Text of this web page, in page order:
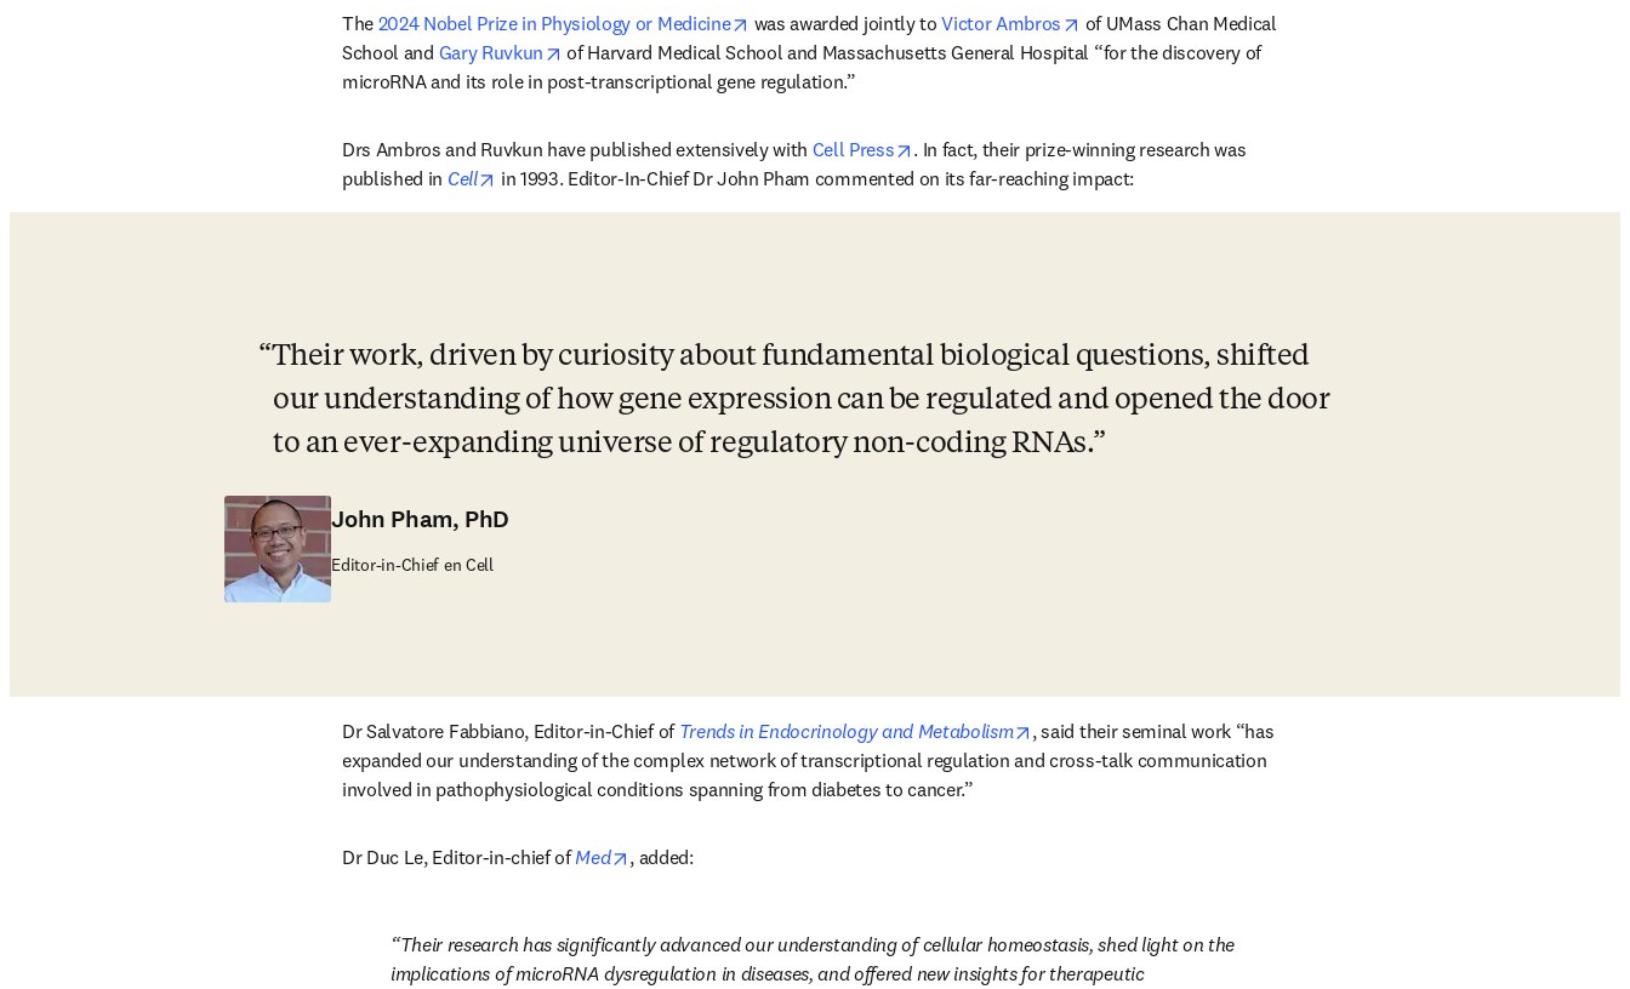
The 2024 Nobel Prize in Physiology or Medicine opens in new tab/window
was awarded jointly to Victor Ambros opens in new tab/window
of UMass Chan Medical
School and Gary Ruvkun opens in new tab/window
of Harvard Medical School and Massachusetts General Hospital “for the discovery of
microRNA and its role in post-transcriptional gene regulation.”
Drs Ambros and Ruvkun have published extensively with Cell Press opens in new tab/window
. In fact, their prize-winning research was
published in Cell opens in new tab/window
in 1993. Editor-In-Chief Dr John Pham commented on its far-reaching impact:
Their work, driven by curiosity about fundamental biological questions, shifted
our understanding of how gene expression can be regulated and opened the door
to an ever-expanding universe of regulatory non-coding RNAs.
John Pham, PhD
Editor-in-Chief en Cell
Dr Salvatore Fabbiano, Editor-in-Chief of Trends in Endocrinology and Metabolism opens in new tab/window
, said their seminal work “has
expanded our understanding of the complex network of transcriptional regulation and cross-talk communication
involved in pathophysiological conditions spanning from diabetes to cancer.”
Dr Duc Le, Editor-in-chief of Med opens in new tab/window
, added:
Their research has significantly advanced our understanding of cellular homeostasis, shed light on the
implications of microRNA dysregulation in diseases, and offered new insights for therapeutic